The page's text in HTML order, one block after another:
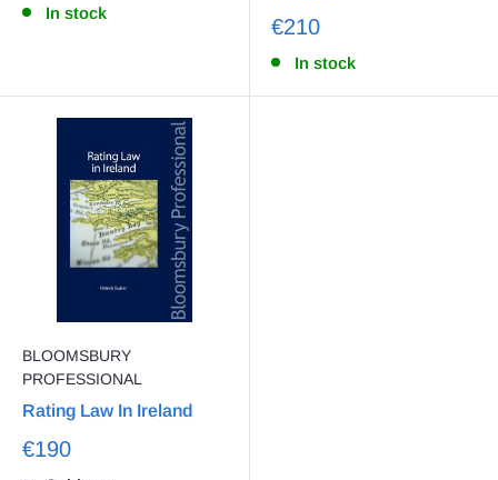
In stock
€210
In stock
BLOOMSBURY
PROFESSIONAL
Rating Law In Ireland
€190